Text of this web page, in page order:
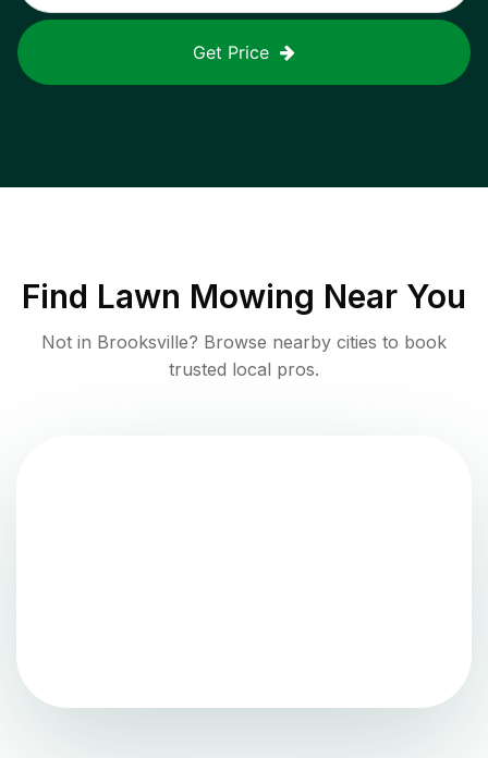
Get Price
Find Lawn Mowing Near You
Not in Brooksville? Browse nearby cities to book
trusted local pros.